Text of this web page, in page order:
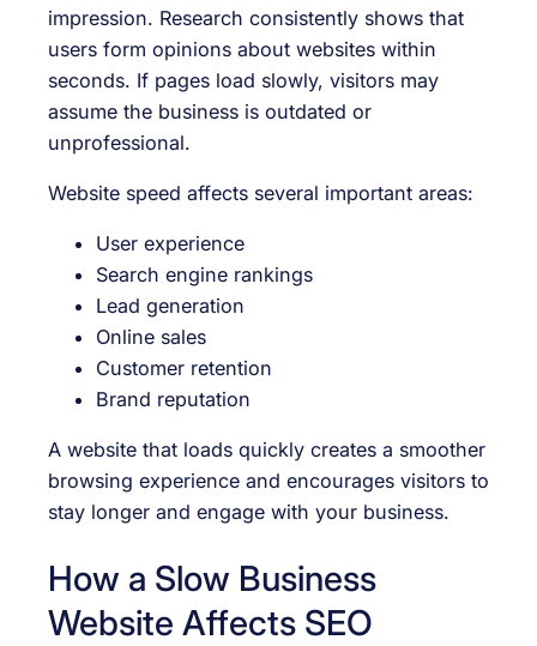
impression. Research consistently shows that
users form opinions about websites within
seconds. If pages load slowly, visitors may
assume the business is outdated or
unprofessional.
Website speed affects several important areas:
User experience
Search engine rankings
Lead generation
Online sales
Customer retention
Brand reputation
A website that loads quickly creates a smoother
browsing experience and encourages visitors to
stay longer and engage with your business.
How a Slow Business
Website Affects SEO